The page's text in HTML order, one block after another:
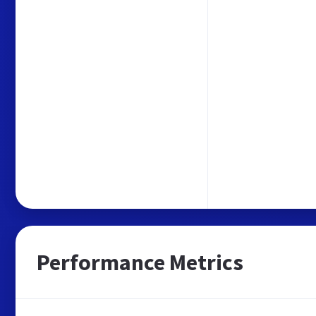
Performance Metrics